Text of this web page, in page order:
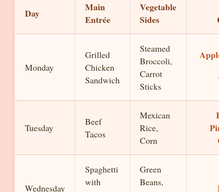
Day
Main
Entrée
Vegetable
Sides
Monday
Grilled
Chicken
Sandwich
Steamed
Broccoli,
Carrot
Sticks
Tuesday
Beef
Tacos
Mexican
Rice,
Corn
Wednesday
Spaghetti
with
Green
Beans,